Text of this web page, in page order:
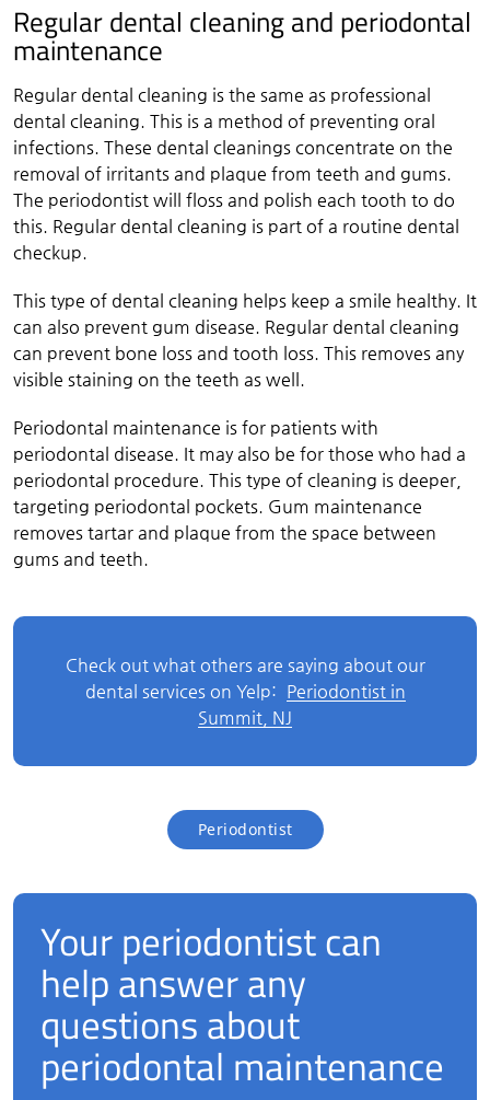
Regular dental cleaning and periodontal
maintenance
Regular dental cleaning is the same as professional
dental cleaning. This is a method of preventing oral
infections. These dental cleanings concentrate on the
removal of irritants and plaque from teeth and gums.
The periodontist will floss and polish each tooth to do
this. Regular dental cleaning is part of a routine dental
checkup.
This type of dental cleaning helps keep a smile healthy. It
can also prevent gum disease. Regular dental cleaning
can prevent bone loss and tooth loss. This removes any
visible staining on the teeth as well.
Periodontal maintenance is for patients with
periodontal disease. It may also be for those who had a
periodontal procedure. This type of cleaning is deeper,
targeting periodontal pockets. Gum maintenance
removes tartar and plaque from the space between
gums and teeth.
Check out what others are saying about our
dental services on Yelp: Periodontist in
Summit, NJ
Periodontist
Your periodontist can
help answer any
questions about
periodontal maintenance